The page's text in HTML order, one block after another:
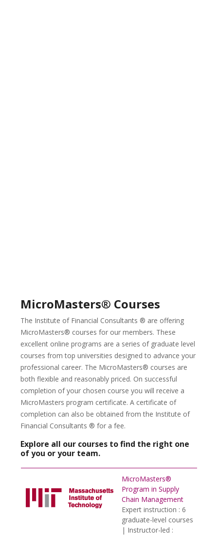
MicroMasters® Courses
The Institute of Financial Consultants ® are offering
MicroMasters® courses for our members. These
excellent online programs are a series of graduate level
courses from top universities designed to advance your
professional career. The MicroMasters® courses are
both flexible and reasonably priced. On successful
completion of your chosen course you will receive a
MicroMasters program certificate. A certificate of
completion can also be obtained from the Institute of
Financial Consultants ® for a fee.
Explore all our courses to find the right one
of you or your team.
MicroMasters®
Program in Supply
Chain Management
Expert instruction : 6
graduate-level courses
| Instructor-led :